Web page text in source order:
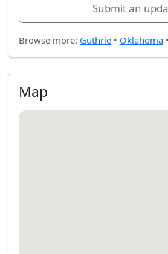
Submit an
Browse more: Guthrie• Oklahoma•
Map